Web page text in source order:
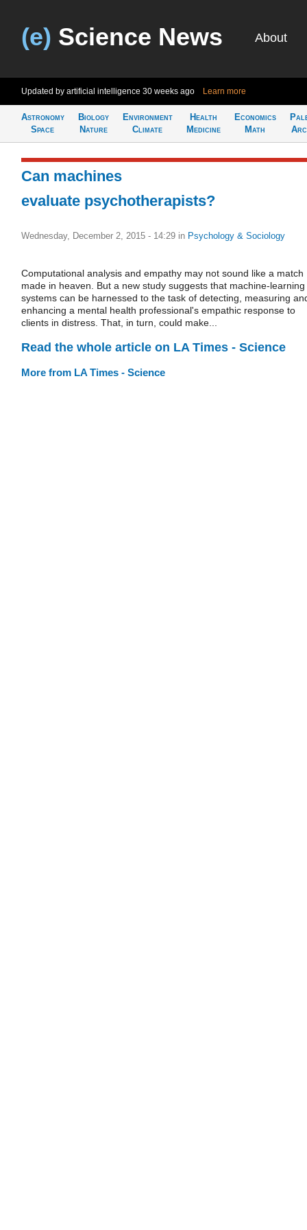
(e) Science News About
Updated by artificial intelligence 30 weeks ago Learn more
Astronomy
Space
Biology
Nature
Environment
Climate
Health
Medicine
Economics
Math
Can machines
evaluate psychotherapists?
Wednesday, December 2, 2015 - 14:29 in Psychology & Sociology
Computational analysis and empathy may not sound like a match
made in heaven. But a new study suggests that machine-learning
systems can be harnessed to the task of detecting, measuring
enhancing a mental health professional's empathic response to
clients in distress. That, in turn, could make...
Read the whole article on LA Times - Science
More from LA Times - Science